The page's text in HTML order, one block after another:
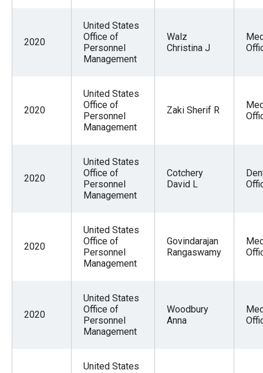
2020
United States
Office of
Personnel
Management
Walz
Christina J
2020
United States
Office of
Personnel
Management
Zaki Sherif R
2020
United States
Office of
Personnel
Management
Cotchery
David L
2020
United States
Office of
Personnel
Management
Govindarajan
Rangaswamy
2020
United States
Office of
Personnel
Management
Woodbury
Anna
United States